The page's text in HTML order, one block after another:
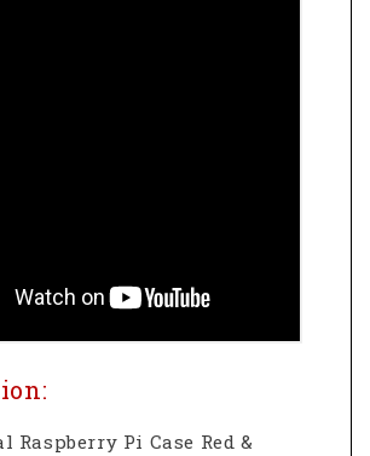
Raspberry Pi Case Red &